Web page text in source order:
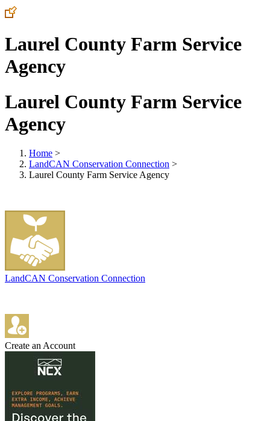
Laurel County Farm Service
Agency
Laurel County Farm Service
Agency
Home >
LandCAN Conservation Connection >
Laurel County Farm Service Agency
LandCAN Conservation Connection
Create an Account